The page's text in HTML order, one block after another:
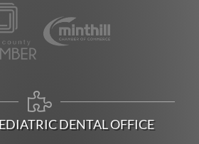
DENTAL OFFICE